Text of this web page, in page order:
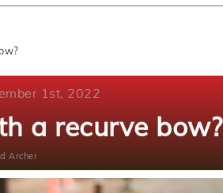
1st, 2022
a recurve bow?
Archer